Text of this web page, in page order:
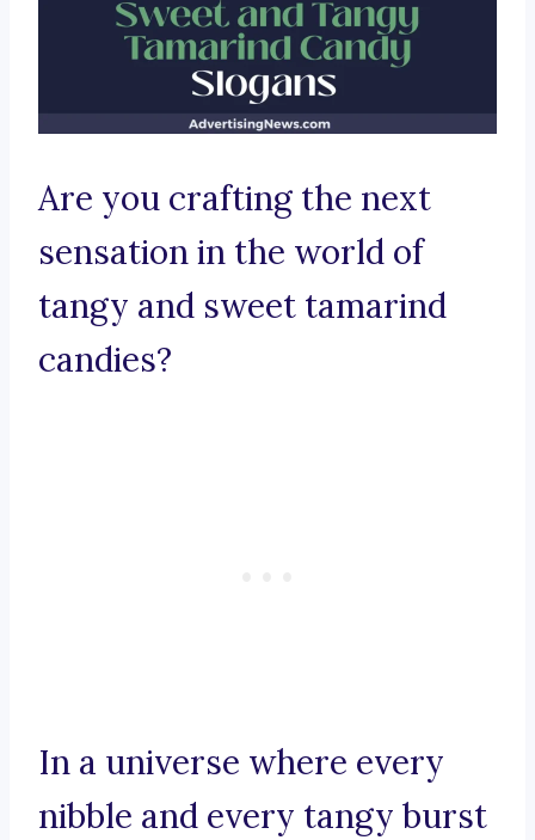
Are you crafting the next
sensation in the world of
tangy and sweet tamarind
candies?
In a universe where every
nibble and every tangy burst